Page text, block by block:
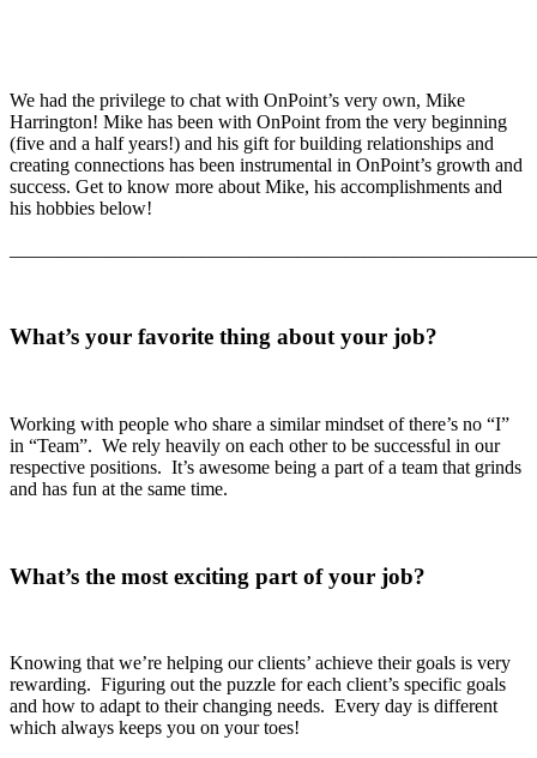
We had the privilege to chat with OnPoint’s very own, Mike
Harrington! Mike has been with OnPoint from the very beginning
(five and a half years!) and his gift for building relationships and
creating connections has been instrumental in OnPoint’s growth and
success. Get to know more about Mike, his accomplishments and
his hobbies below!
What’s your favorite thing about your job?
Working with people who share a similar mindset of there’s no “I”
in “Team”. We rely heavily on each other to be successful in our
respective positions. It’s awesome being a part of a team that grinds
and has fun at the same time.
What’s the most exciting part of your job?
Knowing that we’re helping our clients’ achieve their goals is very
rewarding. Figuring out the puzzle for each client’s specific goals
and how to adapt to their changing needs. Every day is different
which always keeps you on your toes!